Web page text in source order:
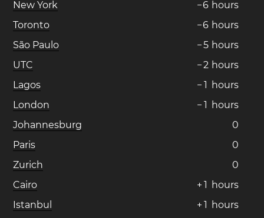
New York
−6 hours
Toronto
−6 hours
São Paulo
−5 hours
UTC
−2 hours
Lagos
− 1 hours
London
− 1 hours
Johannesburg
0
Paris
0
Zurich
0
Cairo
+ 1 hours
Istanbul
+ 1 hours